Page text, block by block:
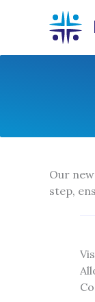
Our
step,